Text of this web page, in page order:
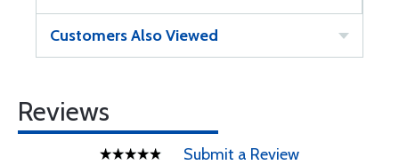
Customers Also Viewed
Reviews
Submit a Review